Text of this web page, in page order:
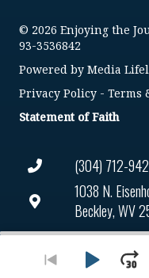
(304) 712-
1038 N.
Beckley, WV
EIN Number:
© 2026 Enjoying the
93-3536842
Powered by Media
Privacy Policy - Terms
Statement of Faith
Audio
Go
Play